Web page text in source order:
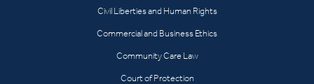
Civil Liberties and Human Rights
Commercial and Business Ethics
Community Care Law
Court of Protection